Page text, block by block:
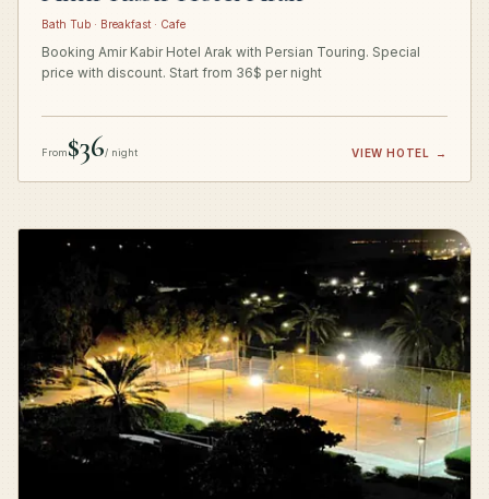
Bath Tub · Breakfast · Cafe
Booking Amir Kabir Hotel Arak with Persian Touring. Special
price with discount. Start from 36$ per night
From$36/ night VIEW HOTEL →